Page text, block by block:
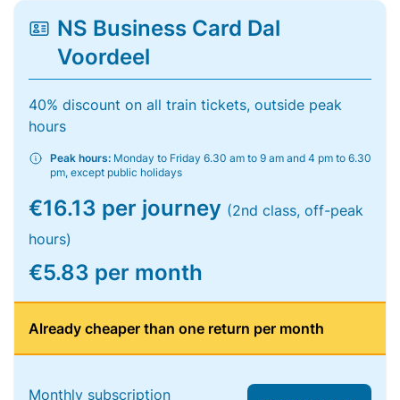
NS Business Card Dal
Voordeel
40% discount on all train tickets, outside peak
hours
Peak hours: Monday to Friday 6.30 am to 9 am and 4 pm to 6.30
pm, except public holidays
€16.13 per journey (2nd class, off-peak
hours)
€5.83 per month
Already cheaper than one return per month
Monthly subscription